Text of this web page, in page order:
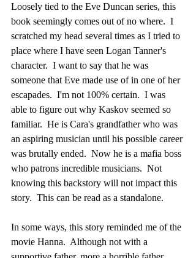
Loosely tied to the Eve Duncan series, this
book seemingly comes out of no where.  I
scratched my head several times as I tried to
place where I have seen Logan Tanner's
character.  I want to say that he was
someone that Eve made use of in one of her
escapades.  I'm not 100% certain.  I was
able to figure out why Kaskov seemed so
familiar.  He is Cara's grandfather who was
an aspiring musician until his possible career
was brutally ended.  Now he is a mafia boss
who patrons incredible musicians.  Not
knowing this backstory will not impact this
story.  This can be read as a standalone.
In some ways, this story reminded me of the
movie Hanna.  Although not with a